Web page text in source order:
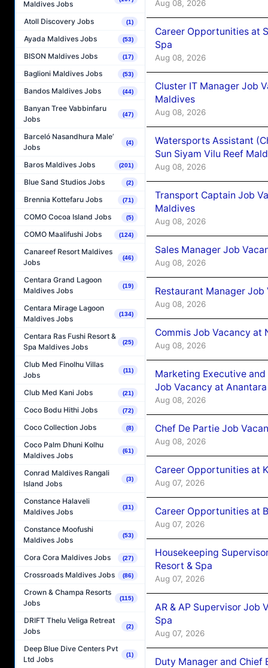
Maldives Jobs
Atoll Discovery Jobs (1)
Ayada Maldives Jobs (53)
BISON Maldives Jobs (17)
Baglioni Maldives Jobs (53)
Bandos Maldives Jobs (44)
Banyan Tree Vabbinfaru
Jobs
(47)
Barceló Nasandhura Male’
Jobs
(4)
Baros Maldives Jobs (201)
Blue Sand Studios Jobs (2)
Brennia Kottefaru Jobs (71)
COMO Cocoa Island Jobs (5)
COMO Maalifushi Jobs (124)
Canareef Resort Maldives
Jobs
(46)
Centara Grand Lagoon
Maldives Jobs
(19)
Centara Mirage Lagoon
Maldives Jobs
(134)
Centara Ras Fushi Resort &
Spa Maldives Jobs
(25)
Club Med Finolhu Villas
Jobs
(11)
Club Med Kani Jobs (21)
Coco Bodu Hithi Jobs (72)
Coco Collection Jobs (8)
Coco Palm Dhuni Kolhu
Maldives Jobs
(61)
Conrad Maldives Rangali
Island Jobs
(3)
Constance Halaveli
Maldives Jobs
(31)
Constance Moofushi
Maldives Jobs
(53)
Cora Cora Maldives Jobs (27)
Crossroads Maldives Jobs (86)
Crown & Champa Resorts
Jobs
(115)
DRIFT Thelu Veliga Retreat
Jobs
(2)
Deep Blue Dive Centers Pvt
Ltd Jobs
(1)
Aug 08, 2026
Career Opportunities at
Spa
Aug 08, 2026
Cluster IT Manager Job
Maldives
Aug 08, 2026
Watersports Assistant
Sun Siyam Vilu Reef
Aug 08, 2026
Transport Captain Job
Maldives
Aug 08, 2026
Sales Manager Job
Aug 08, 2026
Restaurant Manager
Aug 08, 2026
Commis Job Vacancy at
Aug 08, 2026
Marketing Executive
Job Vacancy at
Aug 08, 2026
Chef De Partie Job
Aug 08, 2026
Career Opportunities at
Aug 07, 2026
Career Opportunities at
Aug 07, 2026
Housekeeping
Resort & Spa
Aug 07, 2026
AR & AP Supervisor Job
Spa
Aug 07, 2026
Duty Manager and Chief